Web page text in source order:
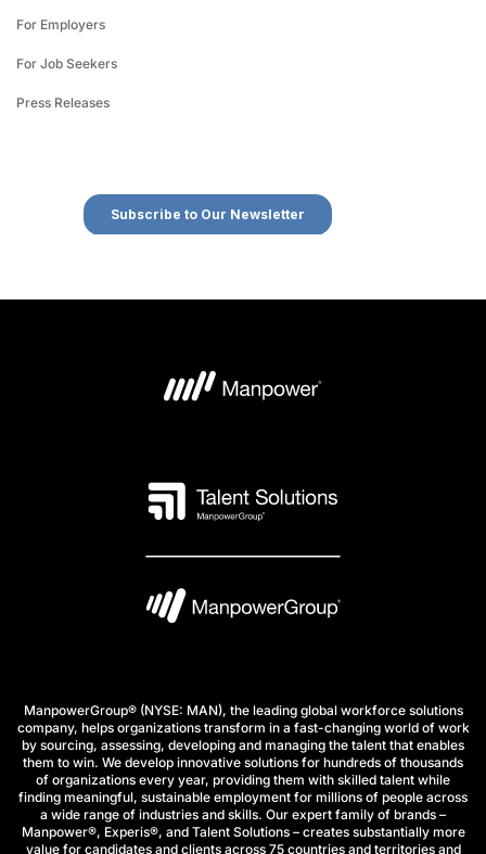
For Employers
For Job Seekers
Press Releases
ManpowerGroup® (NYSE: MAN), the leading global workforce solutions
company, helps organizations transform in a fast-changing world of work
by sourcing, assessing, developing and managing the talent that enables
them to win. We develop innovative solutions for hundreds of thousands
of organizations every year, providing them with skilled talent while
finding meaningful, sustainable employment for millions of people across
a wide range of industries and skills. Our expert family of brands –
Manpower®, Experis®, and Talent Solutions – creates substantially more
value for candidates and clients across 75 countries and territories and